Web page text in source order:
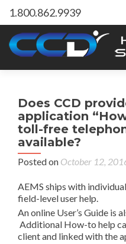
1.800.862.9939
Does CCD
application
toll-free
available?
Posted on October 12,
AEMS ships with
field-level user help.
An online User’s Guide is
Additional How-to help
client and linked with the